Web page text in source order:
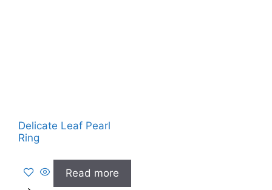
Delicate Leaf Pearl
Ring
Read more